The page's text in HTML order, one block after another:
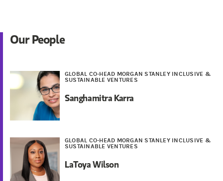
Our People
GLOBAL CO-HEAD MORGAN STANLEY INCLUSIVE &
SUSTAINABLE VENTURES
Sanghamitra Karra
GLOBAL CO-HEAD MORGAN STANLEY INCLUSIVE &
SUSTAINABLE VENTURES
LaToya Wilson